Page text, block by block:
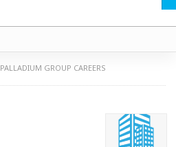
PALLADIUM GROUP CAREERS